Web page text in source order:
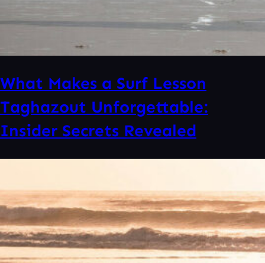
What Makes a Surf Lesson
Taghazout Unforgettable:
Insider Secrets Revealed